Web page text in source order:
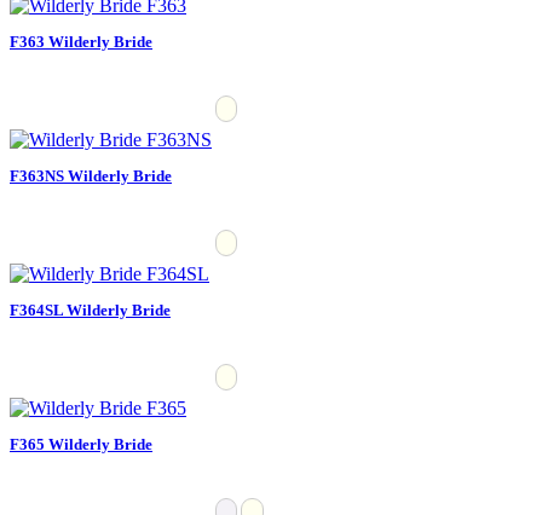
F363 Wilderly Bride
F363NS Wilderly Bride
F364SL Wilderly Bride
F365 Wilderly Bride